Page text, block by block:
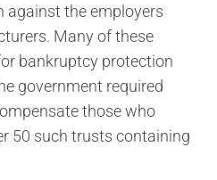
against the employers
Many of these
bankruptcy protection
government required
those who
50 such trusts containing